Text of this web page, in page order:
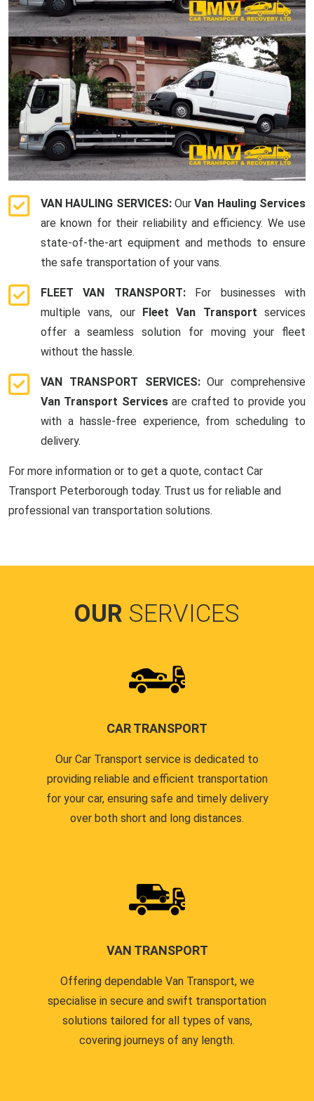
VAN HAULING SERVICES: OurVan Hauling Services
are known for their reliability and efficiency. We use
state-of-the-art equipment and methods to ensure
the safe transportation of your vans.
FLEET VAN TRANSPORT: For businesses with
multiple vans, our Fleet Van Transport services
offer a seamless solution for moving your fleet
without the hassle.
VAN TRANSPORT SERVICES:Our comprehensive
Van Transport Servicesare crafted to provide you
with a hassle-free experience, from scheduling to
delivery.
For more information or to get a quote, contact Car
Transport Peterborough today. Trust us for reliable and
professional van transportation solutions.
OUR SERVICES
CAR TRANSPORT
Our Car Transport service is dedicated to
providing reliable and efficient transportation
for your car, ensuring safe and timely delivery
over both short and long distances.
VAN TRANSPORT
Offering dependable Van Transport, we
specialise in secure and swift transportation
solutions tailored for all types of vans,
covering journeys of any length.